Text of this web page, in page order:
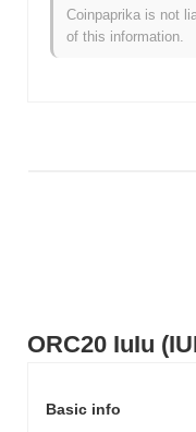
ORC20 IuIu
Basic info
Over the past 7
outperforming the
decline. This indicates
Coinpaprika is not
of this information.